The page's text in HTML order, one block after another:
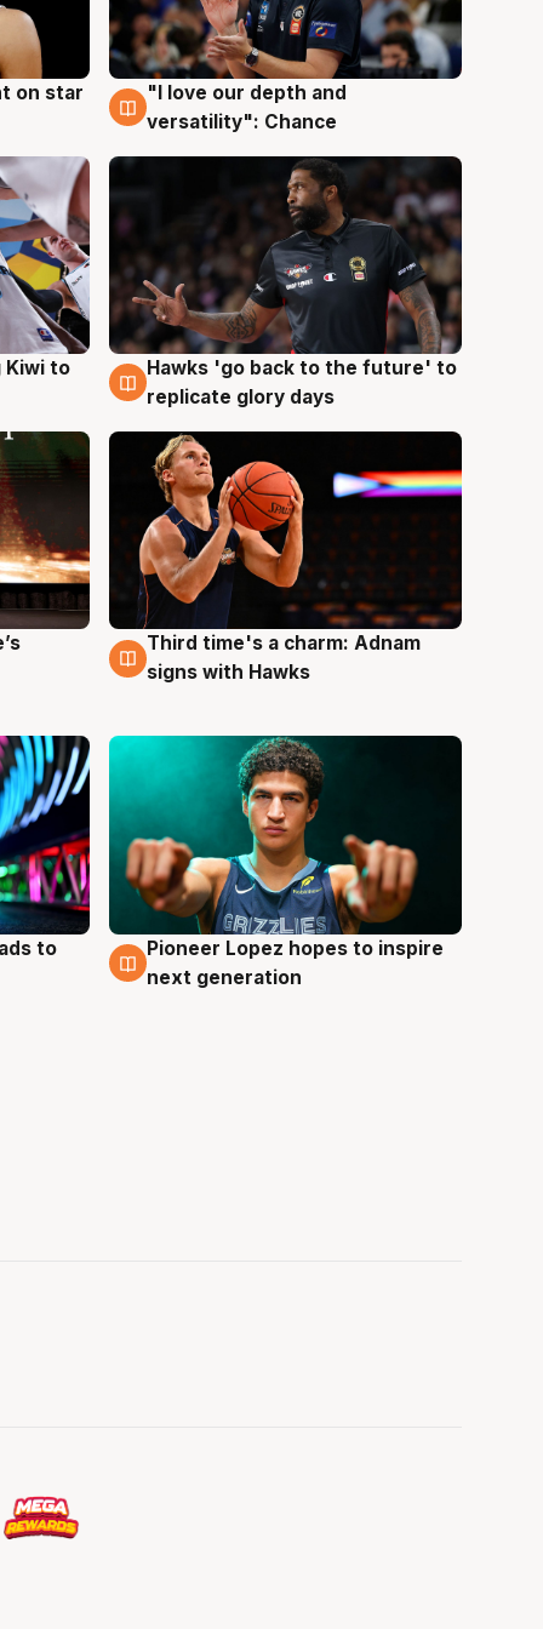
on star
4 Aug
"I love our depth and
versatility": Chance
Kiwi to
4 Aug
Hawks 'go back to the future' to
replicate glory days
3 Aug
Third time's a charm: Adnam
signs with Hawks
to
3 Aug
Pioneer Lopez hopes to inspire
next generation